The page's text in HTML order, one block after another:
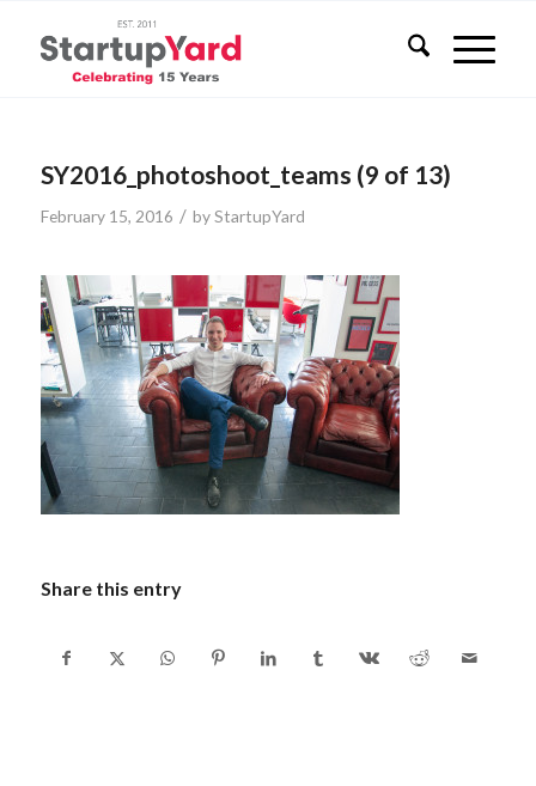
SY2016_photoshoot_teams (9 of 13)
February 15, 2016 / byStartupYard
Share this entry